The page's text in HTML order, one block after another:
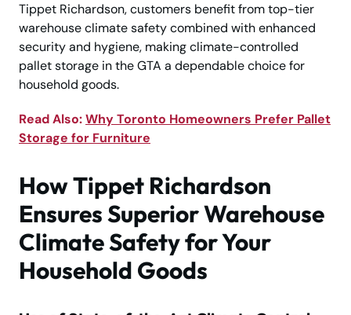
Tippet Richardson, customers benefit from top-tier
warehouse climate safety combined with enhanced
security and hygiene, making climate-controlled
pallet storage in the GTA a dependable choice for
household goods.
Read Also:Why Toronto Homeowners Prefer Pallet
Storage for Furniture
How Tippet Richardson
Ensures Superior Warehouse
Climate Safety for Your
Household Goods